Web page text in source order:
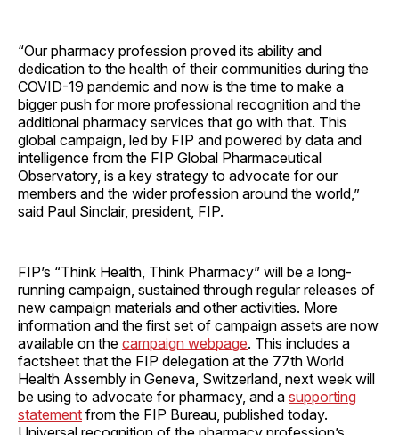
“Our pharmacy profession proved its ability and
dedication to the health of their communities during the
COVID-19 pandemic and now is the time to make a
bigger push for more professional recognition and the
additional pharmacy services that go with that. This
global campaign, led by FIP and powered by data and
intelligence from the FIP Global Pharmaceutical
Observatory, is a key strategy to advocate for our
members and the wider profession around the world,”
said Paul Sinclair, president, FIP.
FIP’s “Think Health, Think Pharmacy” will be a long-
running campaign, sustained through regular releases of
new campaign materials and other activities. More
information and the first set of campaign assets are now
available on the campaign webpage. This includes a
factsheet that the FIP delegation at the 77th World
Health Assembly in Geneva, Switzerland, next week will
be using to advocate for pharmacy, and a supporting
statement from the FIP Bureau, published today.